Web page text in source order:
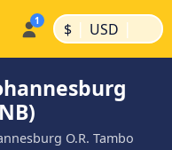
$ | USD |
O.R. Tambo